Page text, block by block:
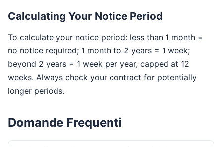
Calculating Your Notice Period
To calculate your notice period: less than 1 month =
no notice required; 1 month to 2 years = 1 week;
beyond 2 years = 1 week per year, capped at 12
weeks. Always check your contract for potentially
longer periods.
Domande Frequenti